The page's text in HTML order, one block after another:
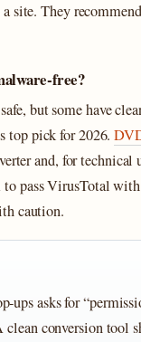
site. They
free?
but some have
top pick for 2026.
and, for technical
pass VirusTotal
caution.
ups asks for
clean conversion